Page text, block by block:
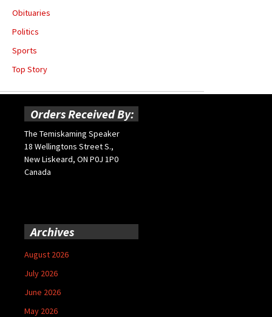
Obituaries
Politics
Sports
Top Story
Orders Received By:
The Temiskaming Speaker
18 Wellingtons Street S.,
New Liskeard, ON P0J 1P0
Canada
Archives
August 2026
July 2026
June 2026
May 2026